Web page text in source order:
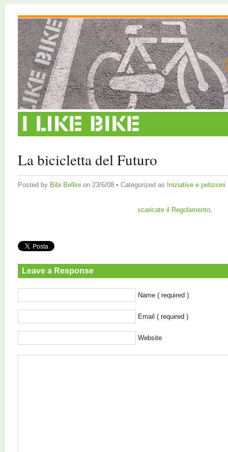
La bicicletta del Futuro
Posted by Bibi Bellini on 23/6/08 • Categorized as Iniziative e petizioni
scaricate il Regolamento.
Leave a Response
Name ( required )
Email ( required )
Website